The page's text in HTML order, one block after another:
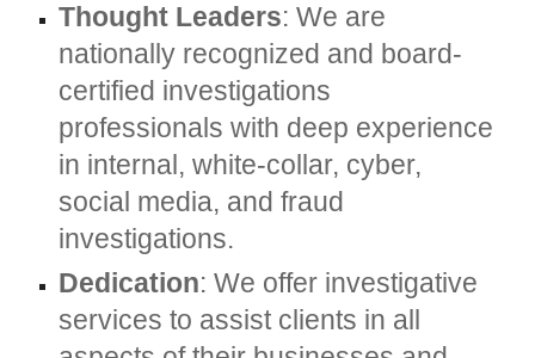
Thought Leaders: We are
nationally recognized and board-
certified investigations
professionals with deep experience
in internal, white-collar, cyber,
social media, and fraud
investigations.
Dedication: We offer investigative
services to assist clients in all